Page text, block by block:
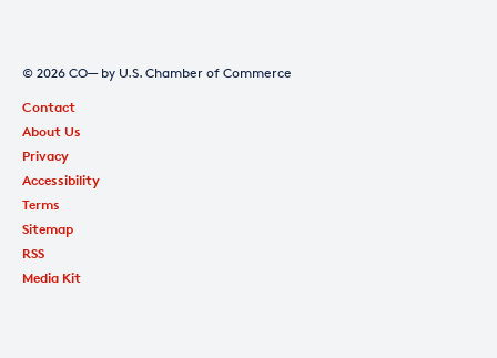
© 2026 CO— by U.S. Chamber of Commerce
Contact
About Us
Privacy
Accessibility
Terms
Sitemap
RSS
Media Kit